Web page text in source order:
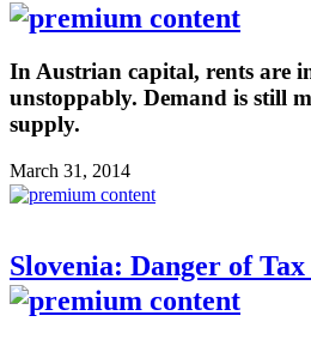
In Austrian capital, rents are
unstoppably. Demand is still
supply.
March 31, 2014
Slovenia: Danger of Tax